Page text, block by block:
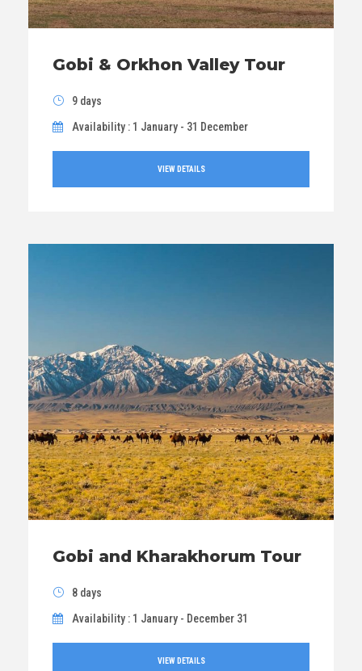
Gobi & Orkhon Valley Tour
9 days
Availability : 1 January - 31 December
VIEW DETAILS
Gobi and Kharakhorum Tour
8 days
Availability : 1 January - December 31
VIEW DETAILS